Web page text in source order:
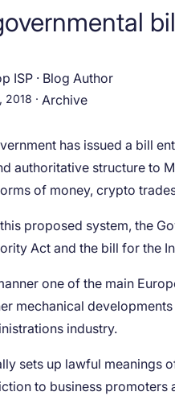
ISP · Blog Author
2018 · Archive
has issued a bill
authoritative structure to
of money, crypto
proposed system, the
Act and the bill for the
one of the main
mechanical
industry.
sets up lawful meanings
to business promoters